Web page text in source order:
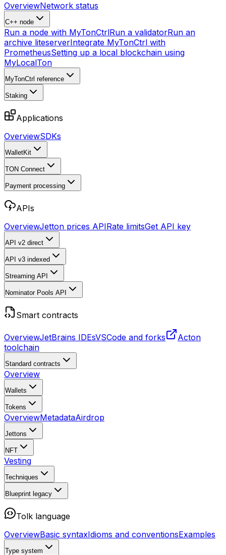
OverviewNetwork status
C++ node
Run a node with MyTonCtrlRun a validatorRun an
archive liteserverIntegrate MyTonCtrl with
PrometheusSetting up a local blockchain using
MyLocalTon
MyTonCtrl reference
Staking
Applications
OverviewSDKs
WalletKit
TON Connect
Payment processing
APIs
OverviewJetton prices APIRate limitsGet API key
API v2 direct
API v3 indexed
Streaming API
Nominator Pools API
Smart contracts
OverviewJetBrains IDEsVSCode and forks
Acton
toolchain
Standard contracts
Overview
Wallets
Tokens
OverviewMetadataAirdrop
Jettons
NFT
Vesting
Techniques
Blueprint legacy
Tolk language
OverviewBasic syntaxIdioms and conventionsExamples
Type system